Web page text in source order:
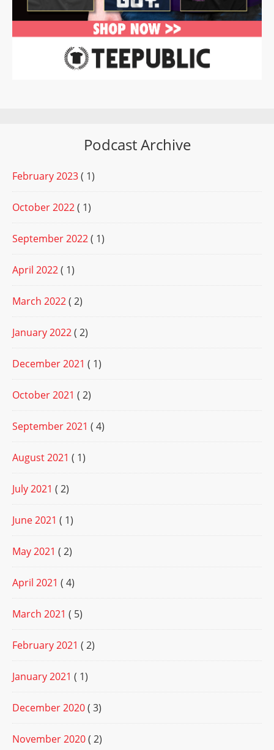
Podcast Archive
February 2023( 1)
October 2022( 1)
September 2022( 1)
April 2022( 1)
March 2022( 2)
January 2022( 2)
December 2021 ( 1)
October 2021 ( 2)
September 2021 ( 4)
August 2021 ( 1)
July 2021 ( 2)
June 2021 ( 1)
May 2021 ( 2)
April 2021 ( 4)
March 2021 ( 5)
February 2021 ( 2)
January 2021 ( 1)
December 2020( 3)
November 2020( 2)